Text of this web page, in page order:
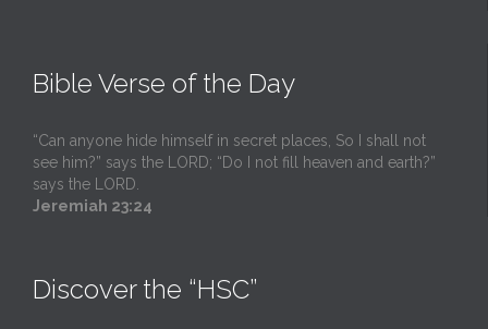
Bible Verse of the Day
“Can anyone hide himself in secret places, So I shall not
see him?” says the LORD; “Do I not fill heaven and earth?”
says the LORD.
Jeremiah 23:24
Discover the “HSC”